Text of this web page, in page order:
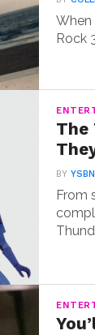
When
Rock
The
BY
From